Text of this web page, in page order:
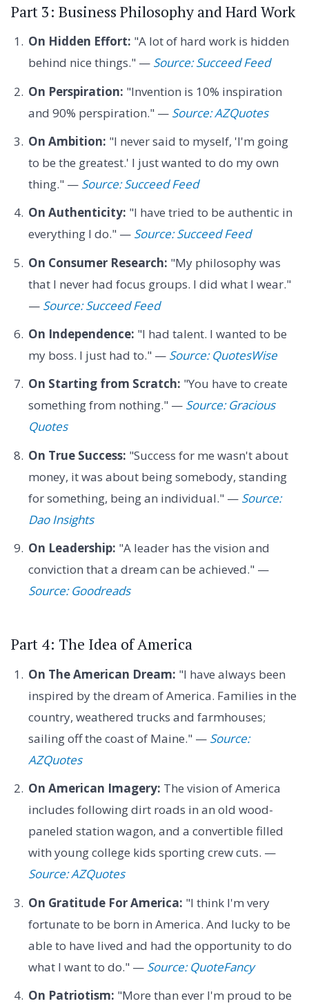
Part 3: Business Philosophy and Hard Work
On Hidden Effort: "A lot of hard work is hidden
behind nice things." — Source: Succeed Feed
On Perspiration: "Invention is 10% inspiration
and 90% perspiration." — Source: AZQuotes
On Ambition: "I never said to myself, 'I'm going
to be the greatest.' I just wanted to do my own
thing." — Source: Succeed Feed
On Authenticity: "I have tried to be authentic in
everything I do." — Source: Succeed Feed
On Consumer Research: "My philosophy was
that I never had focus groups. I did what I wear."
— Source: Succeed Feed
On Independence: "I had talent. I wanted to be
my boss. I just had to." — Source: QuotesWise
On Starting from Scratch: "You have to create
something from nothing." — Source: Gracious
Quotes
On True Success: "Success for me wasn't about
money, it was about being somebody, standing
for something, being an individual." — Source:
Dao Insights
On Leadership: "A leader has the vision and
conviction that a dream can be achieved." —
Source: Goodreads
Part 4: The Idea of America
On The American Dream: "I have always been
inspired by the dream of America. Families in the
country, weathered trucks and farmhouses;
sailing off the coast of Maine." — Source:
AZQuotes
On American Imagery: The vision of America
includes following dirt roads in an old wood-
paneled station wagon, and a convertible filled
with young college kids sporting crew cuts. —
Source: AZQuotes
On Gratitude For America: "I think I'm very
fortunate to be born in America. And lucky to be
able to have lived and had the opportunity to do
what I want to do." — Source: QuoteFancy
On Patriotism: "More than ever I'm proud to be